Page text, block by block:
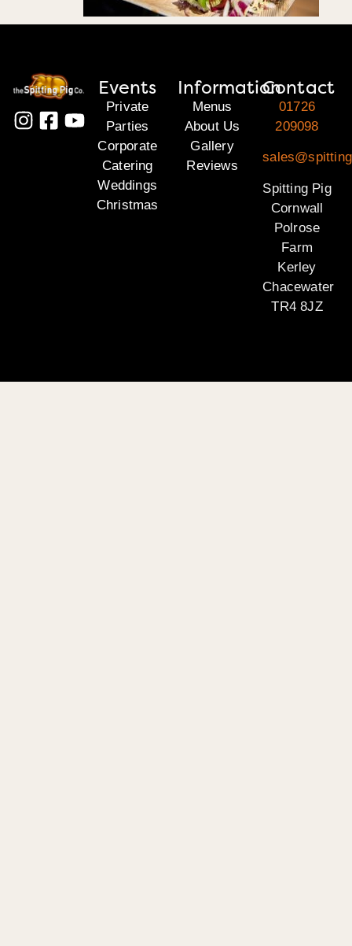
Events
Private
Parties
Corporate
Catering
Weddings
Christmas
Information
Menus
About Us
Gallery
Reviews
Contact
01726
209098
Spitting Pig
Cornwall
Polrose
Farm
Kerley
Chacewater
TR4 8JZ